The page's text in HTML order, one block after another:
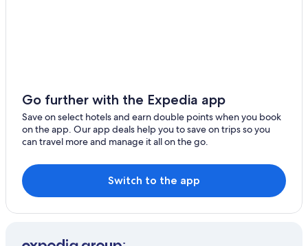
Go further with the Expedia app
Save on select hotels and earn double points when you book
on the app. Our app deals help you to save on trips so you
can travel more and manage it all on the go.
Switch to the app